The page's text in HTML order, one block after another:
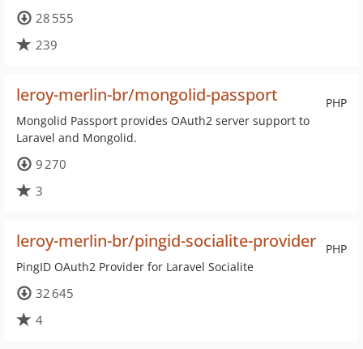
28 555
239
PHP
leroy-merlin-br/mongolid-passport
Mongolid Passport provides OAuth2 server support to
Laravel and Mongolid.
9 270
3
PHP
leroy-merlin-br/pingid-socialite-provider
PingID OAuth2 Provider for Laravel Socialite
32 645
4